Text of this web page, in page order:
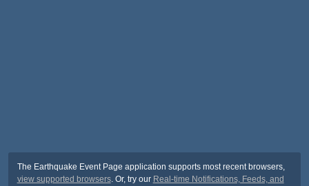
The Earthquake Event Page application supports most recent browsers,
view supported browsers. Or, try our Real-time Notifications, Feeds, and